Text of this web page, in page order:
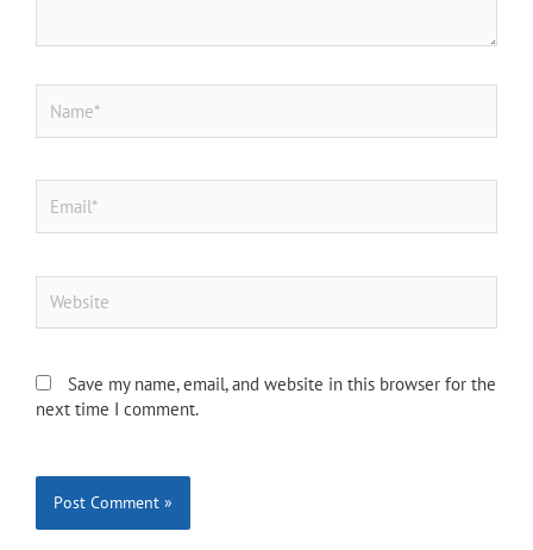
Save my name, email, and website in this browser for the
next time I comment.